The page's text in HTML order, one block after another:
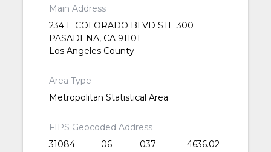
Main Address
234 E COLORADO BLVD STE 300
PASADENA, CA 91101
Los Angeles County
Area Type
Metropolitan Statistical Area
FIPS Geocoded Address
31084
06 037 4636.02